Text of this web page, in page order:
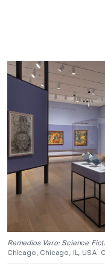
Remedios Varo: Science
Chicago, Chicago, IL,